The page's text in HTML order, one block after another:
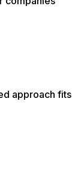
approach fits